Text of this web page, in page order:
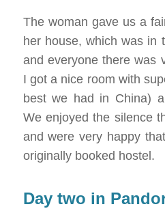
The woman gave us a
her house, which was in
and everyone there was
I got a nice room with
best we had in China)
We enjoyed the silence
and were very happy
originally booked hostel.
Day two in